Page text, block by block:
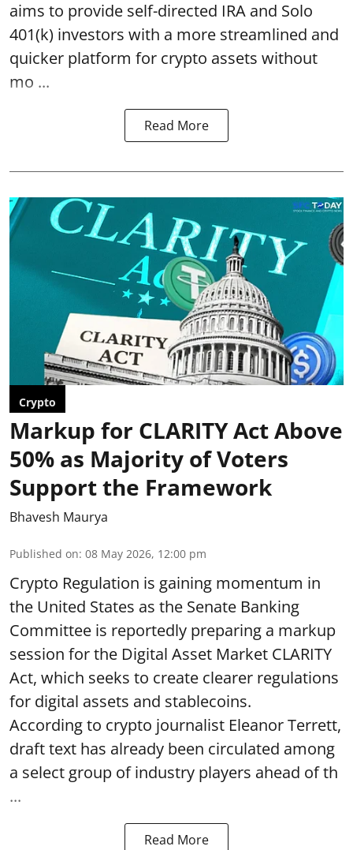
aims to provide self-directed IRA and Solo
401(k) investors with a more streamlined and
quicker platform for crypto assets without
mo ...
Read More
Crypto
Markup for CLARITY Act Above
50% as Majority of Voters
Support the Framework
Bhavesh Maurya
Published on: 08 May 2026, 12:00 pm
Crypto Regulation is gaining momentum in
the United States as the Senate Banking
Committee is reportedly preparing a markup
session for the Digital Asset Market CLARITY
Act, which seeks to create clearer regulations
for digital assets and stablecoins.
According to crypto journalist Eleanor Terrett,
draft text has already been circulated among
a select group of industry players ahead of th
...
Read More